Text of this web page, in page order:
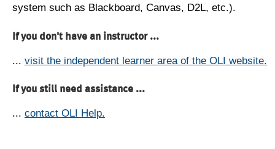
system such as Blackboard, Canvas, D2L, etc.).
If you don't have an instructor ...
... visit the independent learner area of the OLI website.
If you still need assistance ...
... contact OLI Help.